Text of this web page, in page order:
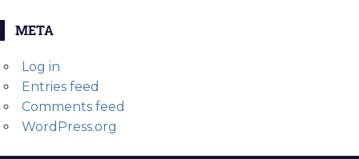
META
Log in
Entries feed
Comments feed
WordPress.org